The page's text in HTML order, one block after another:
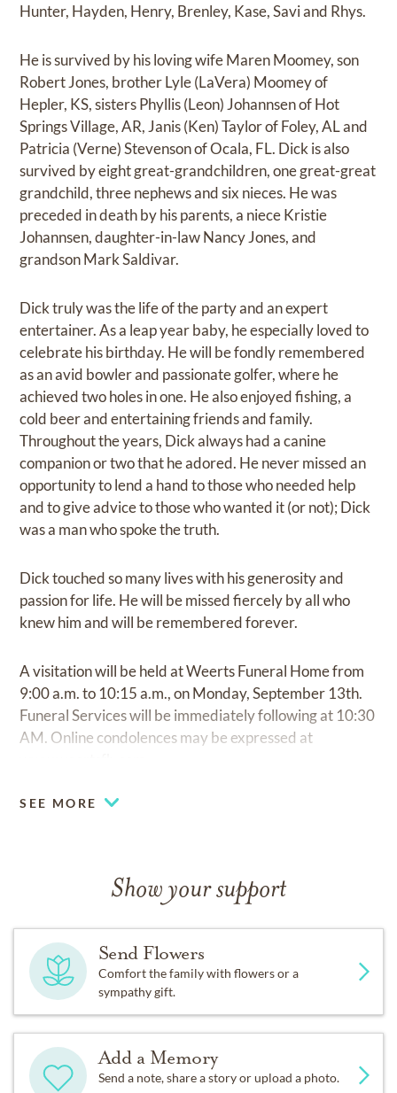
Hunter, Hayden, Henry, Brenley, Kase, Savi and Rhys.
He is survived by his loving wife Maren Moomey, son
Robert Jones, brother Lyle (LaVera) Moomey of
Hepler, KS, sisters Phyllis (Leon) Johannsen of Hot
Springs Village, AR, Janis (Ken) Taylor of Foley, AL and
Patricia (Verne) Stevenson of Ocala, FL. Dick is also
survived by eight great-grandchildren, one great-great
grandchild, three nephews and six nieces. He was
preceded in death by his parents, a niece Kristie
Johannsen, daughter-in-law Nancy Jones, and
grandson Mark Saldivar.
Dick truly was the life of the party and an expert
entertainer. As a leap year baby, he especially loved to
celebrate his birthday. He will be fondly remembered
as an avid bowler and passionate golfer, where he
achieved two holes in one. He also enjoyed fishing, a
cold beer and entertaining friends and family.
Throughout the years, Dick always had a canine
companion or two that he adored. He never missed an
opportunity to lend a hand to those who needed help
and to give advice to those who wanted it (or not); Dick
was a man who spoke the truth.
Dick touched so many lives with his generosity and
passion for life. He will be missed fiercely by all who
knew him and will be remembered forever.
A visitation will be held at Weerts Funeral Home from
9:00 a.m. to 10:15 a.m., on Monday, September 13th.
Funeral Services will be immediately following at 10:30
AM. Online condolences may be expressed at
SEE MORE
Show your support
Send Flowers
Comfort the family with flowers or a
sympathy gift.
Add a Memory
Send a note, share a story or upload a photo.